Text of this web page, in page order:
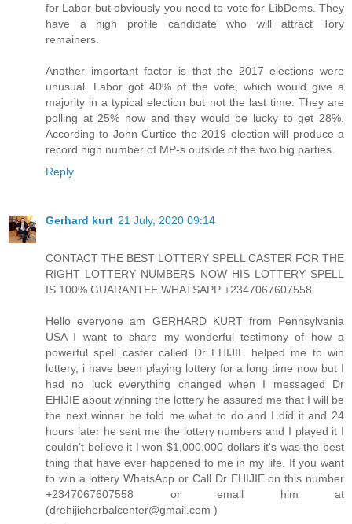
for Labor but obviously you need to vote for LibDems. They
have a high profile candidate who will attract Tory
remainers.
Another important factor is that the 2017 elections were
unusual. Labor got 40% of the vote, which would give a
majority in a typical election but not the last time. They are
polling at 25% now and they would be lucky to get 28%.
According to John Curtice the 2019 election will produce a
record high number of MP-s outside of the two big parties.
Reply
Gerhard kurt 21 July, 2020 09:14
CONTACT THE BEST LOTTERY SPELL CASTER FOR THE
RIGHT LOTTERY NUMBERS NOW HIS LOTTERY SPELL
IS 100% GUARANTEE WHATSAPP +2347067607558
Hello everyone am GERHARD KURT from Pennsylvania
USA I want to share my wonderful testimony of how a
powerful spell caster called Dr EHIJIE helped me to win
lottery, i have been playing lottery for a long time now but I
had no luck everything changed when I messaged Dr
EHIJIE about winning the lottery he assured me that I will be
the next winner he told me what to do and I did it and 24
hours later he sent me the lottery numbers and I played it I
couldn't believe it I won $1,000,000 dollars it's was the best
thing that have ever happened to me in my life. If you want
to win a lottery WhatsApp or Call Dr EHIJIE on this number
+2347067607558 or email him at
(drehijieherbalcenter@gmail.com )